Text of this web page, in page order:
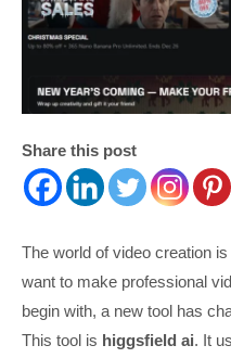
Share this post
The world of video creation
want to make professional
begin with, a new tool has
This tool is higgsfield ai. It